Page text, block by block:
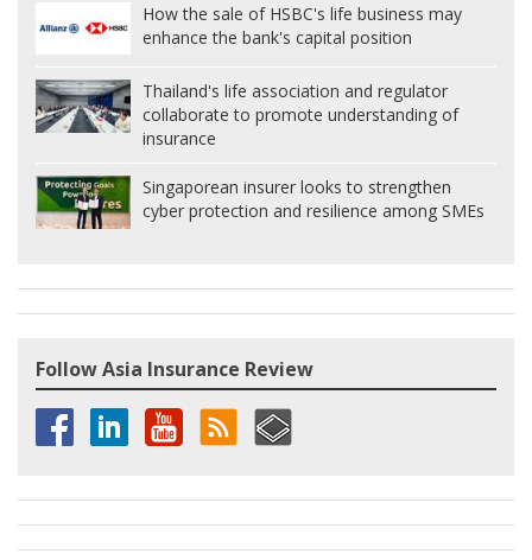
How the sale of HSBC's life business may
enhance the bank's capital position
Thailand's life association and regulator
collaborate to promote understanding of
insurance
Singaporean insurer looks to strengthen
cyber protection and resilience among SMEs
Follow Asia Insurance Review